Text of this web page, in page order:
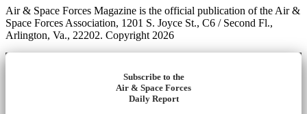
Air & Space Forces Magazine is the official publication of the Air &
Space Forces Association, 1201 S. Joyce St., C6 / Second Fl.,
Arlington, Va., 22202. Copyright 2026
Subscribe to the
Air & Space Forces
Daily Report